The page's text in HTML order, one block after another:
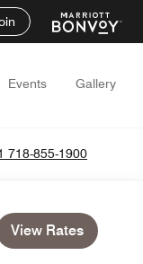
Events Gallery
718-855-1900
View Rates